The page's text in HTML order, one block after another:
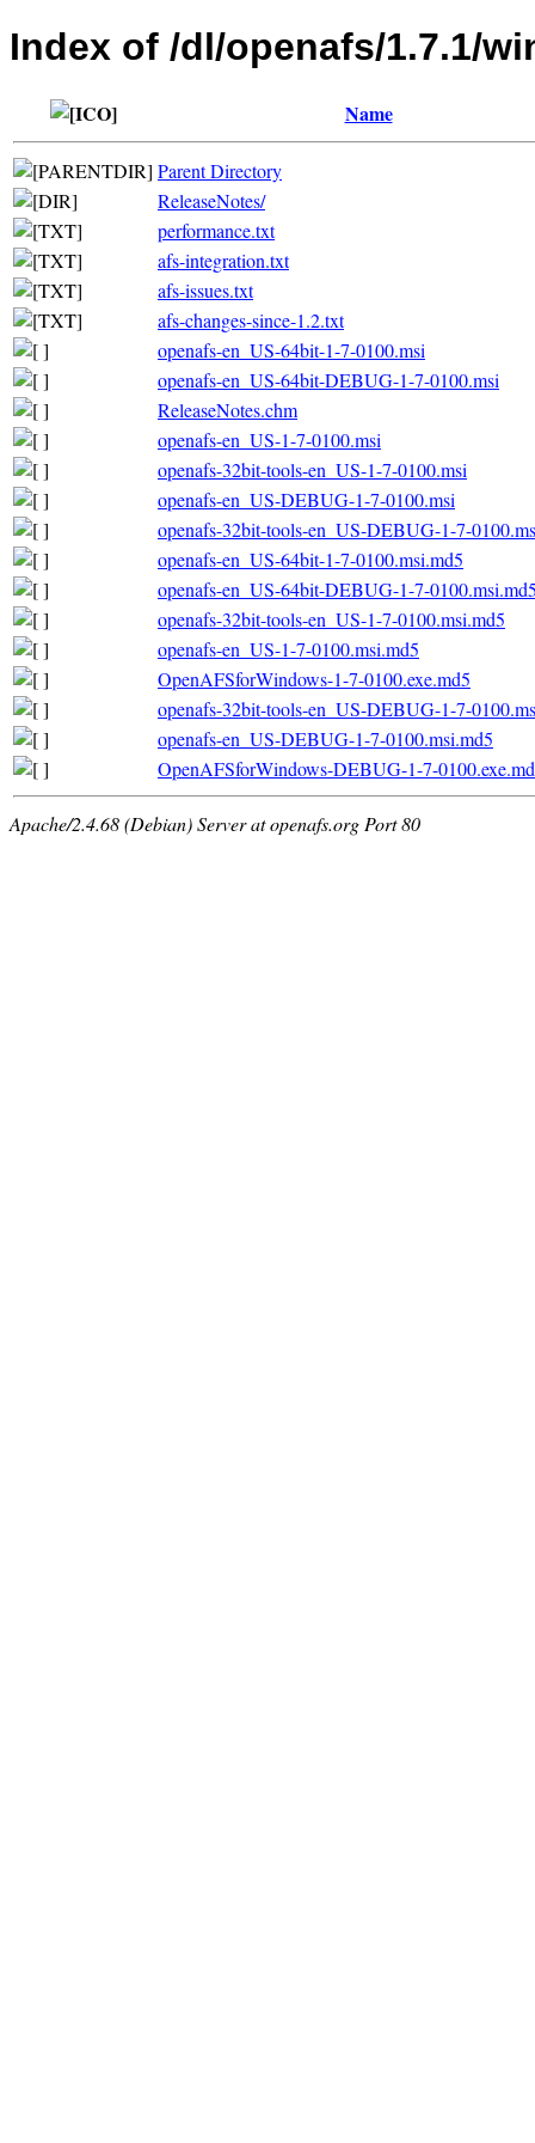
Index of /dl/openafs/1.7.1/
Name
Parent Directory
ReleaseNotes/
performance.txt
afs-integration.txt
afs-issues.txt
afs-changes-since-1.2.txt
openafs-en_US-64bit-1-7-0100.msi
openafs-en_US-64bit-DEBUG-1-7-0100.msi
ReleaseNotes.chm
openafs-en_US-1-7-0100.msi
openafs-32bit-tools-en_US-1-7-0100.msi
openafs-en_US-DEBUG-1-7-0100.msi
openafs-32bit-tools-en_US-DEBUG-1-7-
openafs-en_US-64bit-1-7-0100.msi.md5
openafs-en_US-64bit-DEBUG-1-7-
openafs-32bit-tools-en_US-1-7-0100.msi.md5
openafs-en_US-1-7-0100.msi.md5
OpenAFSforWindows-1-7-0100.exe.md5
openafs-32bit-tools-en_US-DEBUG-1-7-
openafs-en_US-DEBUG-1-7-0100.msi.md5
OpenAFSforWindows-DEBUG-1-7-
Apache/2.4.68 (Debian) Server at openafs.org Port 80